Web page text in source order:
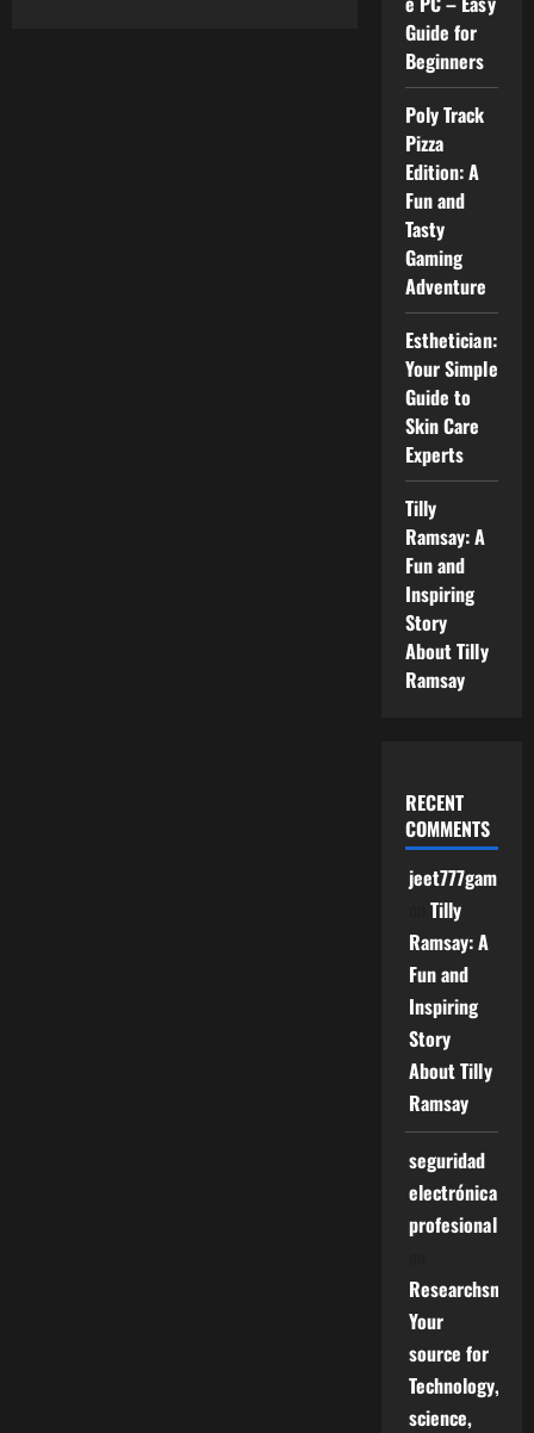
Guide for
Beginners
Poly Track
Pizza
Edition: A
Fun and
Tasty
Gaming
Adventure
Esthetician:
Your Simple
Guide to
Skin Care
Experts
Tilly
Ramsay: A
Fun and
Inspiring
Story
About Tilly
Ramsay
RECENT
COMMENTS
jeet777game
Tilly
Ramsay: A
Fun and
Inspiring
Story
About Tilly
Ramsay
seguridad
electrónica
profesional
Your
source for
Technology,
science,